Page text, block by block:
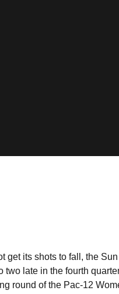
get its shots to fall, the Sun
two late in the fourth
round of the Pac-12